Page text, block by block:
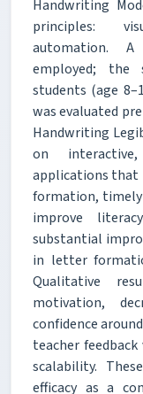
Handwriting
principles:
automation. A
employed; the
students (age
was evaluated
Handwriting
on interactive,
applications that
formation, timely
improve
substantial
in letter
Qualitative
motivation,
confidence
teacher
scalability.
efficacy as a